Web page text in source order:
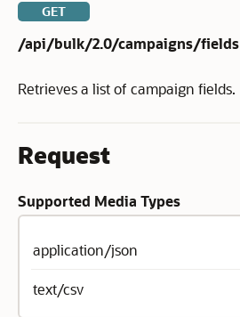
GET
/api/bulk/2.0/campaigns/fields
Retrieves a list of campaign fields.
Request
Supported Media Types
application/json
text/csv